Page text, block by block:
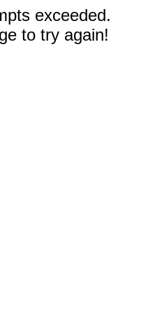
exceeded.
to try again!